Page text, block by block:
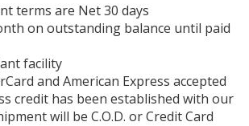
terms are Net 30 days
on outstanding balance until paid
facility
and American Express accepted
credit has been established with our
will be C.O.D. or Credit Card